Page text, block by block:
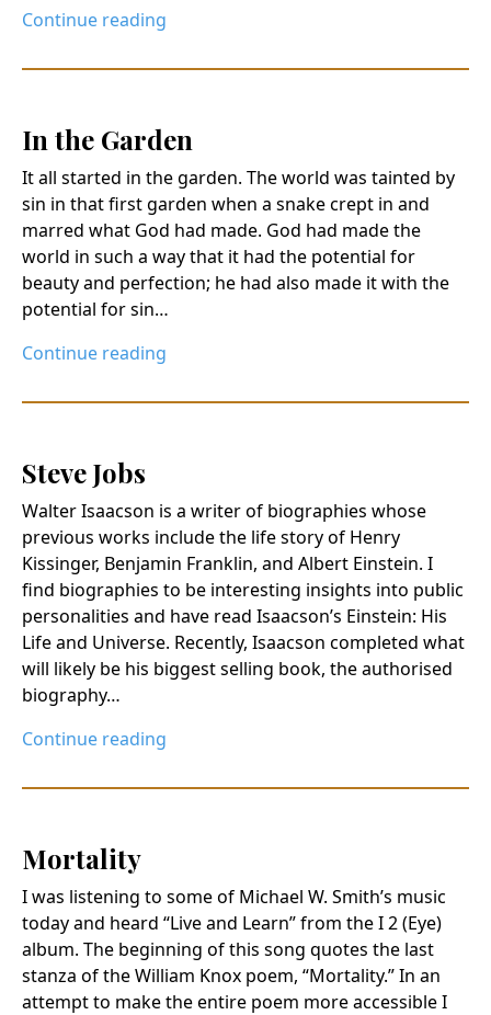
Continue reading
In the Garden
It all started in the garden. The world was tainted by
sin in that first garden when a snake crept in and
marred what God had made. God had made the
world in such a way that it had the potential for
beauty and perfection; he had also made it with the
potential for sin…
Continue reading
Steve Jobs
Walter Isaacson is a writer of biographies whose
previous works include the life story of Henry
Kissinger, Benjamin Franklin, and Albert Einstein. I
find biographies to be interesting insights into public
personalities and have read Isaacson’s Einstein: His
Life and Universe. Recently, Isaacson completed what
will likely be his biggest selling book, the authorised
biography…
Continue reading
Mortality
I was listening to some of Michael W. Smith’s music
today and heard “Live and Learn” from the I 2 (Eye)
album. The beginning of this song quotes the last
stanza of the William Knox poem, “Mortality.” In an
attempt to make the entire poem more accessible I